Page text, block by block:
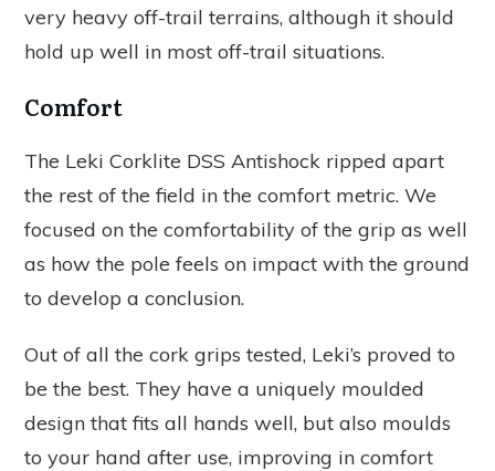
very heavy off-trail terrains, although it should
hold up well in most off-trail situations.
Comfort
The Leki Corklite DSS Antishock ripped apart
the rest of the field in the comfort metric. We
focused on the comfortability of the grip as well
as how the pole feels on impact with the ground
to develop a conclusion.
Out of all the cork grips tested, Leki’s proved to
be the best. They have a uniquely moulded
design that fits all hands well, but also moulds
to your hand after use, improving in comfort